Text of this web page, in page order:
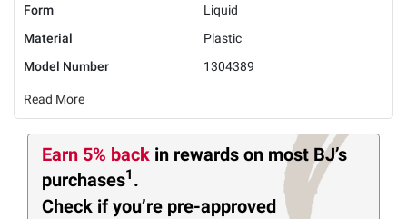
Form
Liquid
Material
Plastic
Model Number
1304389
Read More
Earn 5% back in rewards on most BJ’s
purchases1 .
Check if you’re pre-approved